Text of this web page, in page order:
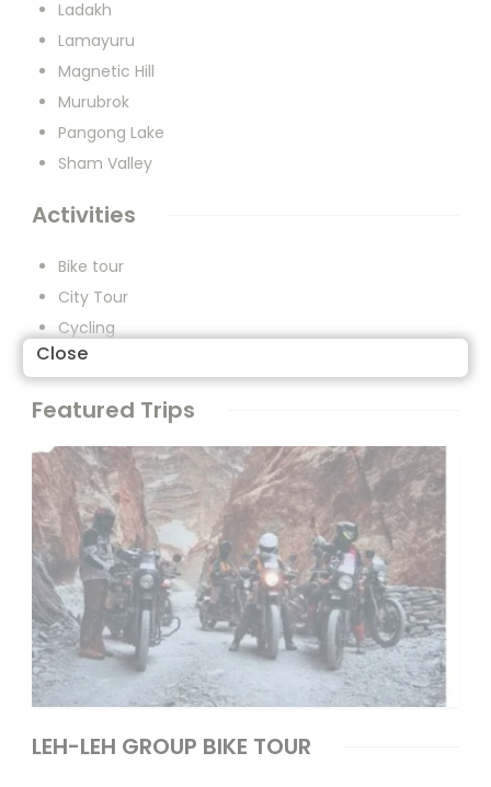
Ladakh
Lamayuru
Magnetic Hill
Murubrok
Pangong Lake
Sham Valley
Activities
Bike tour
City Tour
Cycling
Walking
Featured Trips
LEH-LEH GROUP BIKE TOUR
Close